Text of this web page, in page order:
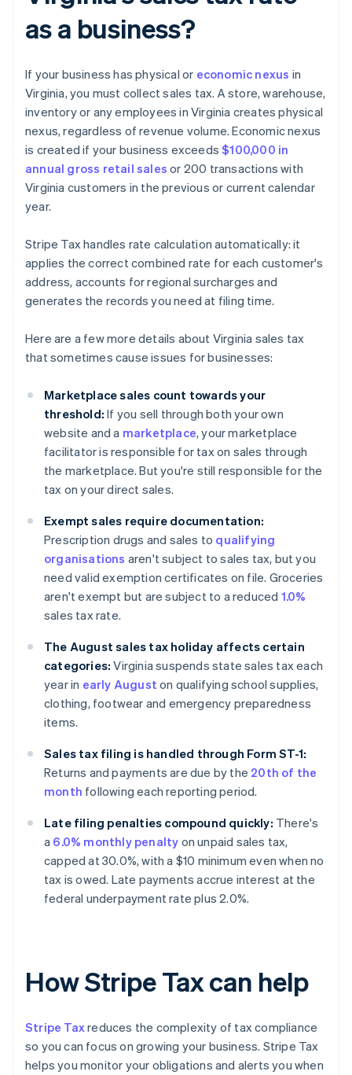
as a business?
If your business has physical or economic nexus in
Virginia, you must collect sales tax. A store, warehouse,
inventory or any employees in Virginia creates physical
nexus, regardless of revenue volume. Economic nexus
is created if your business exceeds$100,000 in
annual gross retail sales or 200 transactions with
Virginia customers in the previous or current calendar
year.
Stripe Tax handles rate calculation automatically: it
applies the correct combined rate for each customer's
address, accounts for regional surcharges and
generates the records you need at filing time.
Here are a few more details about Virginia sales tax
that sometimes cause issues for businesses:
Marketplace sales count towards your
threshold: If you sell through both your own
website and a marketplace, your marketplace
facilitator is responsible for tax on sales through
the marketplace. But you're still responsible for the
tax on your direct sales.
Exempt sales require documentation:
Prescription drugs and sales to qualifying
organisations aren't subject to sales tax, but you
need valid exemption certificates on file. Groceries
aren't exempt but are subject to a reduced 1.0%
sales tax rate.
The August sales tax holiday affects certain
categories: Virginia suspends state sales tax each
year in early August on qualifying school supplies,
clothing, footwear and emergency preparedness
items.
Sales tax filing is handled through Form ST-1:
Returns and payments are due by the 20th of the
month following each reporting period.
Late filing penalties compound quickly: There's
a 6.0% monthly penalty on unpaid sales tax,
capped at 30.0%, with a $10 minimum even when no
tax is owed. Late payments accrue interest at the
federal underpayment rate plus 2.0%.
How Stripe Tax can help
Stripe Taxreduces the complexity of tax compliance
so you can focus on growing your business. Stripe Tax
helps you monitor your obligations and alerts you when